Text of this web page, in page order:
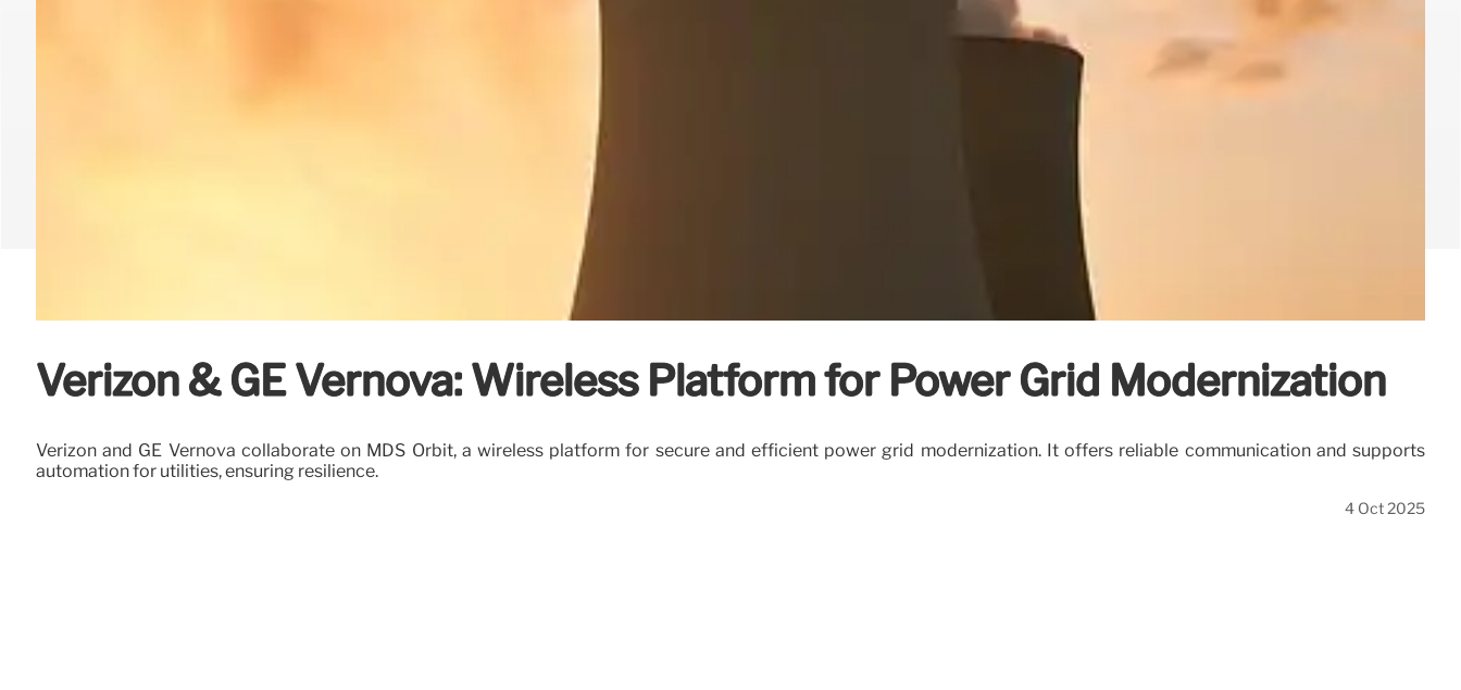
Verizon & GE Vernova: Wireless Platform for Power Grid Modernization
Verizon and GE Vernova collaborate on MDS Orbit, a wireless platform for secure and efficient power grid modernization. It offers reliable communication and supports
automation for utilities, ensuring resilience.
4 Oct 2025